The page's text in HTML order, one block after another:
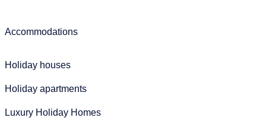
Accommodations
Holiday houses
Holiday apartments
Luxury Holiday Homes